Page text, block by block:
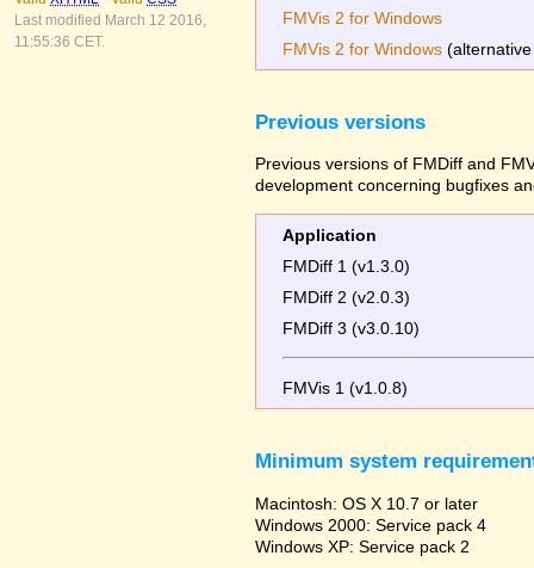
Last modified March 12 2016,
11:55:36 CET.
FMVis 2 for Windows
FMVis 2 for Windows
Previous versions
Previous versions of FMDiff and
development concerning bugfixes
Application
FMDiff 1 (v1.3.0)
FMDiff 2 (v2.0.3)
FMDiff 3 (v3.0.10)
FMVis 1 (v1.0.8)
Minimum system
Macintosh: OS X 10.7 or later
Windows 2000: Service pack 4
Windows XP: Service pack 2